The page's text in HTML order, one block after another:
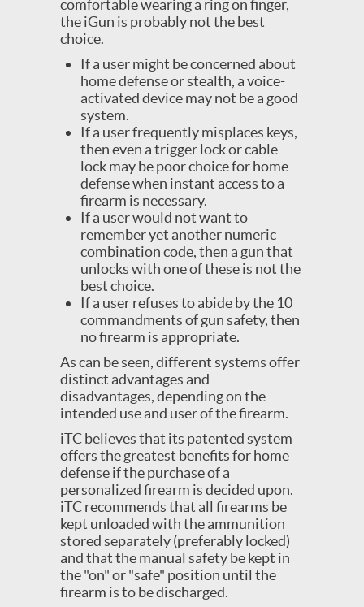
comfortable wearing a ring on finger,
the iGun is probably not the best
choice.
If a user might be concerned about
home defense or stealth, a voice-
activated device may not be a good
system.
If a user frequently misplaces keys,
then even a trigger lock or cable
lock may be poor choice for home
defense when instant access to a
firearm is necessary.
If a user would not want to
remember yet another numeric
combination code, then a gun that
unlocks with one of these is not the
best choice.
If a user refuses to abide by the 10
commandments of gun safety, then
no firearm is appropriate.
As can be seen, different systems offer
distinct advantages and
disadvantages, depending on the
intended use and user of the firearm.
iTC believes that its patented system
offers the greatest benefits for home
defense if the purchase of a
personalized firearm is decided upon.
iTC recommends that all firearms be
kept unloaded with the ammunition
stored separately (preferably locked)
and that the manual safety be kept in
the "on" or "safe" position until the
firearm is to be discharged.